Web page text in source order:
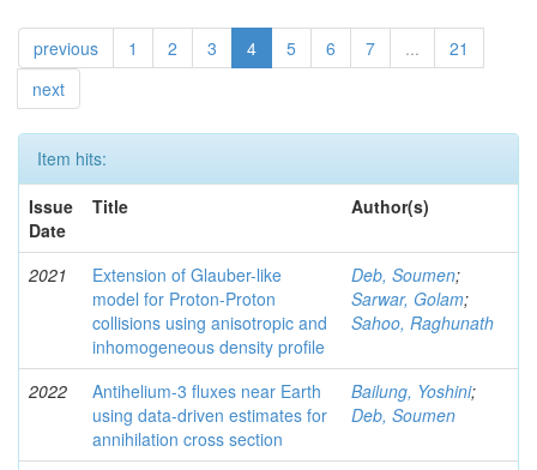
previous 1 2 3 4 5 6 7 ...
21
next
Item hits:
Issue
Date
Title Author(s)
2021
Extension of Glauber-like
model for Proton-Proton
collisions using anisotropic and
inhomogeneous density profile
Deb, Soumen;
Sarwar, Golam;
Sahoo, Raghunath
2022
Antihelium-3 fluxes near Earth
using data-driven estimates for
annihilation cross section
Bailung, Yoshini;
Deb, Soumen